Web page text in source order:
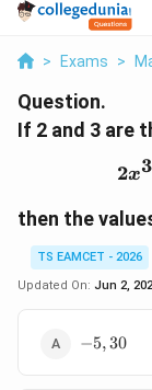
> Exams >
Question.
If 2 and 3 are
2x3
then the
TS EAMCET - 2026
Updated On: Jun 2,
-5,
−5,30